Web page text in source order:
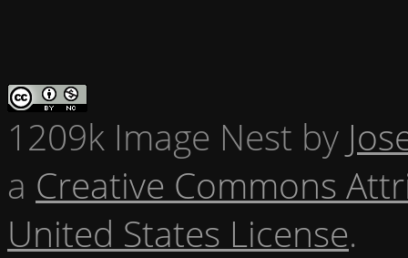
1209k Image Nest by
a Creative Commons
United States License.